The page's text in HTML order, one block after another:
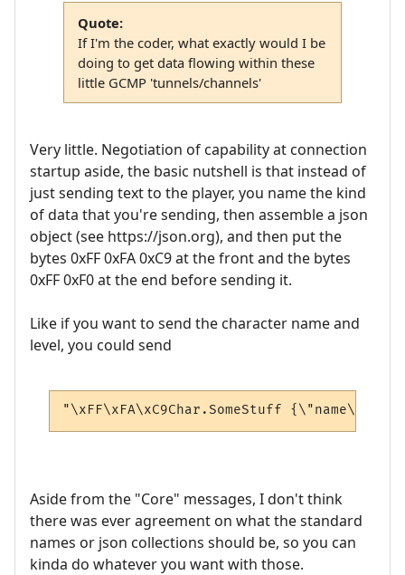
Quote:
If I'm the coder, what exactly would I be
doing to get data flowing within these
little GCMP 'tunnels/channels'
Very little. Negotiation of capability at connection
startup aside, the basic nutshell is that instead of
just sending text to the player, you name the kind
of data that you're sending, then assemble a json
object (see https://json.org), and then put the
bytes 0xFF 0xFA 0xC9 at the front and the bytes
0xFF 0xF0 at the end before sending it.
Like if you want to send the character name and
level, you could send
"\xFF\xFA\xC9Char.SomeStuff
Aside from the "Core" messages, I don't think
there was ever agreement on what the standard
names or json collections should be, so you can
kinda do whatever you want with those.